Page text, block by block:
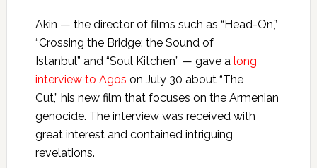
Akin — the director of films such as “Head-On,”
“Crossing the Bridge: the Sound of
Istanbul” and “Soul Kitchen” — gave a long
interview to Agos on July 30 about “The
Cut,” his new film that focuses on the Armenian
genocide. The interview was received with
great interest and contained intriguing
revelations.